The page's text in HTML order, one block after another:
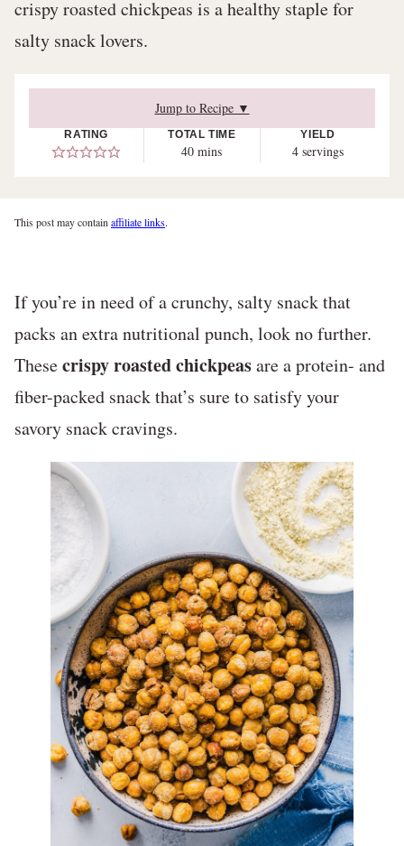
crispy roasted chickpeas is a healthy staple for
salty snack lovers.
Jump to Recipe ▼
RATING TOTAL TIME
40minutes
mins
YIELD
4 servings
This post may contain affiliate links.
If you’re in need of a crunchy, salty snack that
packs an extra nutritional punch, look no further.
Thesecrispy roasted chickpeasare a protein- and
fiber-packed snack that’s sure to satisfy your
savory snack cravings.